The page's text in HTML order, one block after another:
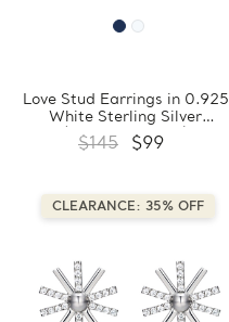
Love Stud Earrings in 0.925
White Sterling Silver
(FCMDS170398)
$145 $99
CLEARANCE: 35% OFF